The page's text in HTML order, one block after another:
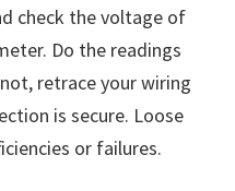
check the voltage of
Do the readings
retrace your wiring
is secure. Loose
or failures.